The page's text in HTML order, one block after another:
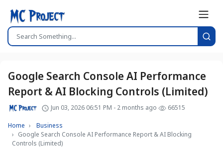
Google Search Console AI Performance
Report & AI Blocking Controls (Limited)
Jun 03, 2026 06:51 PM - 2 months ago 66515
Home
Business
Google Search Console AI Performance Report & AI Blocking
Controls (Limited)